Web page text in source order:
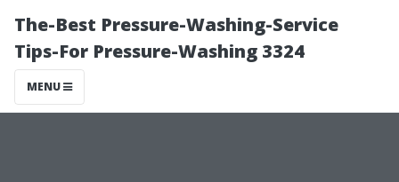
The-Best Pressure-Washing-Service
Tips-For Pressure-Washing 3324
MENU